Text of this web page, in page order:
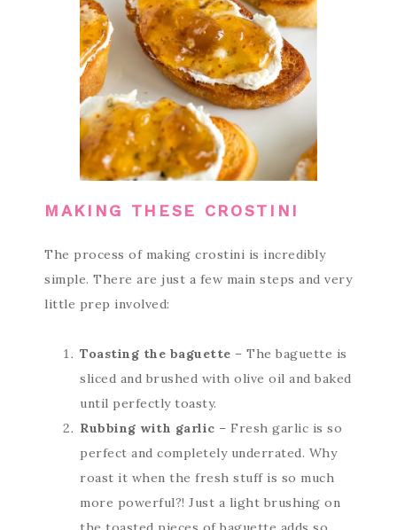
MAKING THESE CROSTINI
The process of making crostini is incredibly
simple. There are just a few main steps and very
little prep involved:
Toasting the baguette – The baguette is
sliced and brushed with olive oil and baked
until perfectly toasty.
Rubbing with garlic – Fresh garlic is so
perfect and completely underrated. Why
roast it when the fresh stuff is so much
more powerful?! Just a light brushing on